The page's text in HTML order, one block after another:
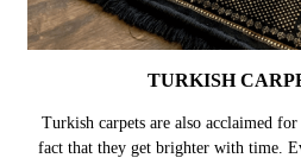
TURKISH
Turkish carpets are also acclaimed
fact that they get brighter with time.